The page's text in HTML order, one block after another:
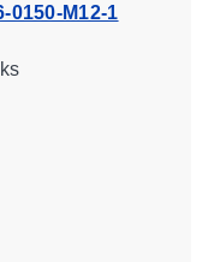
0150-M12-1